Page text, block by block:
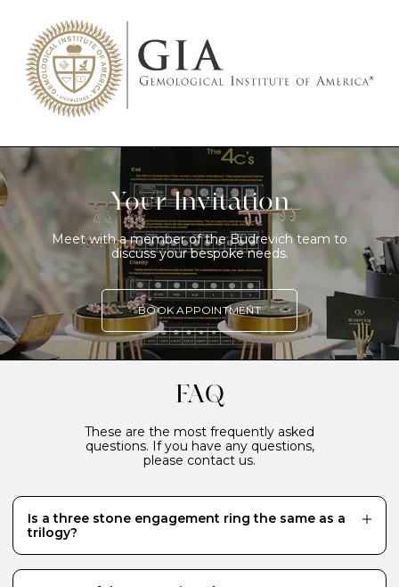
Your Invitation
Meet with a member of the Budrevich team to
discuss your bespoke needs.
BOOK APPOINTMENT
FAQ
These are the most frequently asked
questions. If you have any questions,
please contact us.
Is a three stone engagement ring the same as a
trilogy?
ring featuring three stones of roughly the same size or